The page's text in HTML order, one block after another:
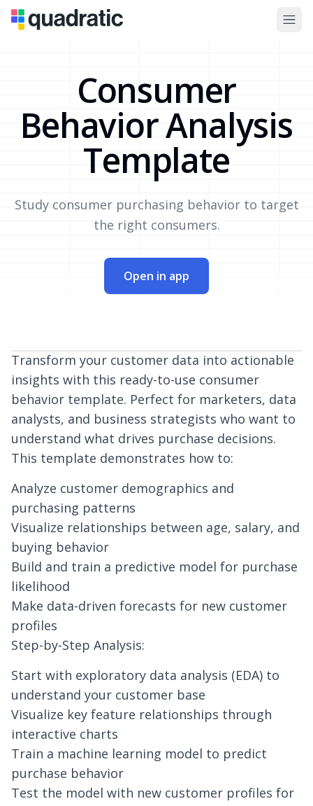
Consumer
Behavior Analysis
Template
Study consumer purchasing behavior to target
the right consumers.
Open in app
Transform your customer data into actionable
insights with this ready-to-use consumer
behavior template. Perfect for marketers, data
analysts, and business strategists who want to
understand what drives purchase decisions.
This template demonstrates how to:
Analyze customer demographics and
purchasing patterns
Visualize relationships between age, salary, and
buying behavior
Build and train a predictive model for purchase
likelihood
Make data-driven forecasts for new customer
profiles
Step-by-Step Analysis:
Start with exploratory data analysis (EDA) to
understand your customer base
Visualize key feature relationships through
interactive charts
Train a machine learning model to predict
purchase behavior
Test the model with new customer profiles for